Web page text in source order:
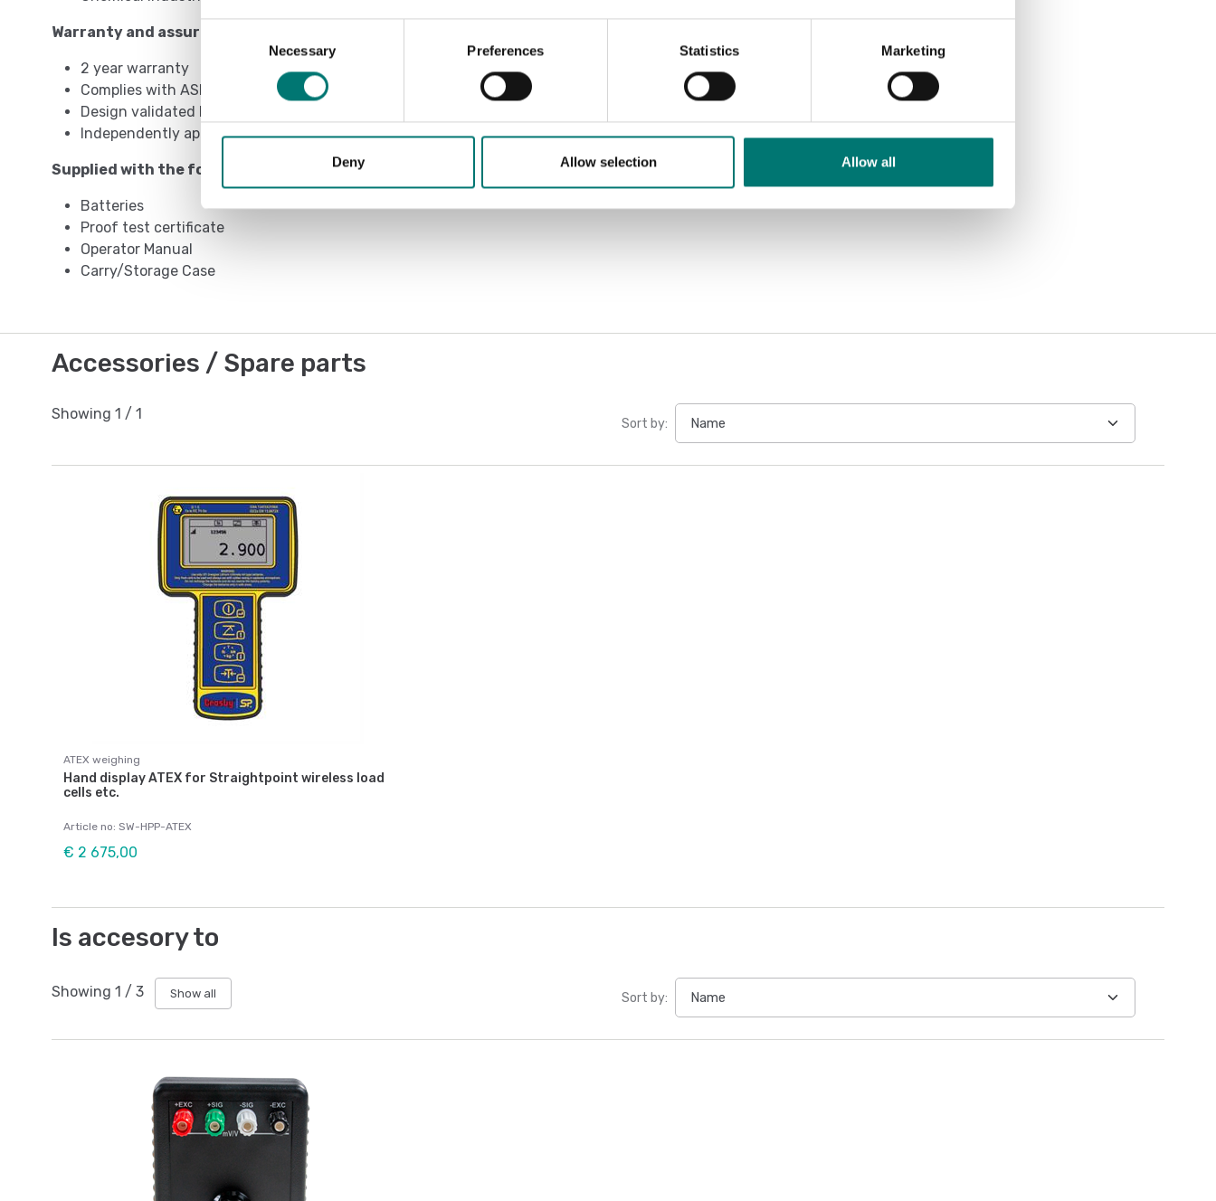
Necessary Preferences Statistics Marketing
Deny Allow selection Allow all
Warranty and assurance
2 year warranty
Complies with ASME B30.26
Design validated by F.E.A.
Independently approved by CSA
Supplied with the following as standard
Batteries
Proof test certificate
Operator Manual
Carry/Storage Case
Accessories / Spare parts
Showing 1 / 1
Sort by:
ATEX weighing
Hand display ATEX for Straightpoint wireless load
cells etc.
Article no: SW-HPP-ATEX
€ 2 675,00
Is accesory to
Showing 1 / 3 Show all Sort by: